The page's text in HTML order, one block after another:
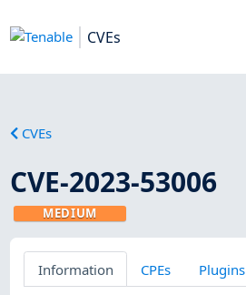
CVEs
CVEs
CVE-2023-53006
MEDIUM
Information CPEs Plugins